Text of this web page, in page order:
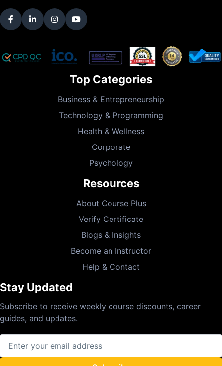
Top Categories
Business & Entrepreneurship
Technology & Programming
Health & Wellness
Corporate
Psychology
Resources
About Course Plus
Verify Certificate
Blogs & Insights
Become an Instructor
Help & Contact
Stay Updated
Subscribe to receive weekly course discounts, career
guides, and updates.